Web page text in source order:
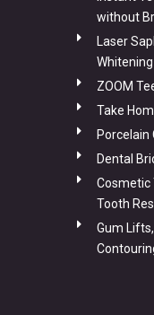
without
Laser
Whitening
ZOOM
Take
Porcelain
Dental
Cosmetic
Tooth
Gum